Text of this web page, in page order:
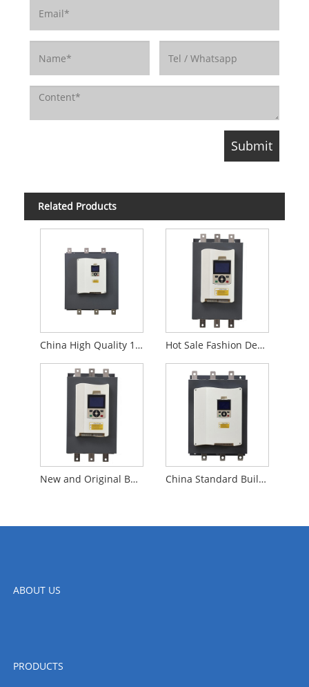
Related Products
China High Quality 185KW Built In Bypass Soft Starter 3 Phase Original For Motor Control Hot Sale Fashion Design 90KW Built in Bypass Soft Starter for Textile Industry
New and Original Built in Bypass Soft Starter Three Phase Soft Starter 115KW for Industrial Machine China Standard Built in Bypass 132KW Soft Starter Triple Phase Soft Starter for Air Compressor
ABOUT US
PRODUCTS